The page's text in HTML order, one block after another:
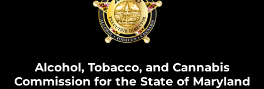
Alcohol, Tobacco, and Cannabis
Commission for the State of Maryland